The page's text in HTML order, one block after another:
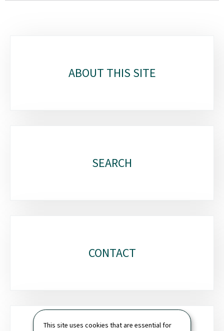
This site uses cookies that are essential for
ABOUT THIS SITE
SEARCH
CONTACT